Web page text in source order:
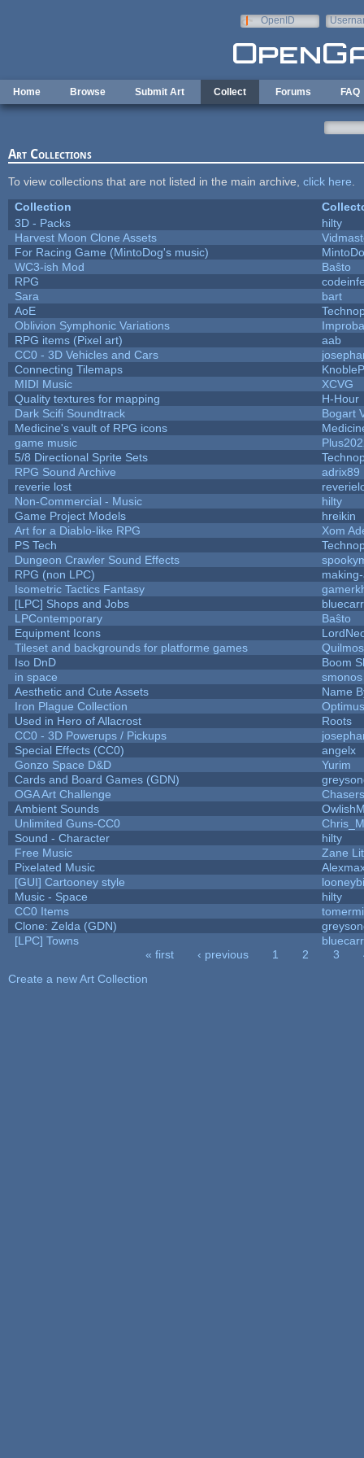
OpenID
Home Browse Submit Art Collect Forums FAQ
Art Collections
To view collections that are not listed in the main archive, click here
Collection
3D - Packs
hilty
Harvest Moon Clone Assets
For Racing Game (MintoDog's music)
WC3-ish Mod
Baŝto
RPG
Sara
bart
AoE
Oblivion Symphonic Variations
RPG items (Pixel art)
aab
CC0 - 3D Vehicles and Cars
Connecting Tilemaps
MIDI Music
XCVG
Quality textures for mapping
H-Hour
Dark Scifi Soundtrack
Bogart
Medicine's vault of RPG icons
game music
5/8 Directional Sprite Sets
RPG Sound Archive
adrix89
reverie lost
Non-Commercial - Music
hilty
Game Project Models
hreikin
Art for a Diablo-like RPG
Xom
PS Tech
Dungeon Crawler Sound Effects
RPG (non LPC)
Isometric Tactics Fantasy
[LPC] Shops and Jobs
LPContemporary
Baŝto
Equipment Icons
Tileset and backgrounds for platforme games
Quilmos
Iso DnD
Boom
in space
smonos
Aesthetic and Cute Assets
Name
Iron Plague Collection
Used in Hero of Allacrost
Roots
CC0 - 3D Powerups / Pickups
Special Effects (CC0)
angelx
Gonzo Space D&D
Yurim
Cards and Board Games (GDN)
OGA Art Challenge
Ambient Sounds
Unlimited Guns-CC0
Sound - Character
hilty
Free Music
Zane
Pixelated Music
[GUI] Cartooney style
Music - Space
hilty
CC0 Items
Clone: Zelda (GDN)
[LPC] Towns
« first ‹ previous 1 2 3
Create a new Art Collection